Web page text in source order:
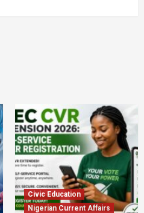
Civic Education
Nigerian Current Affairs